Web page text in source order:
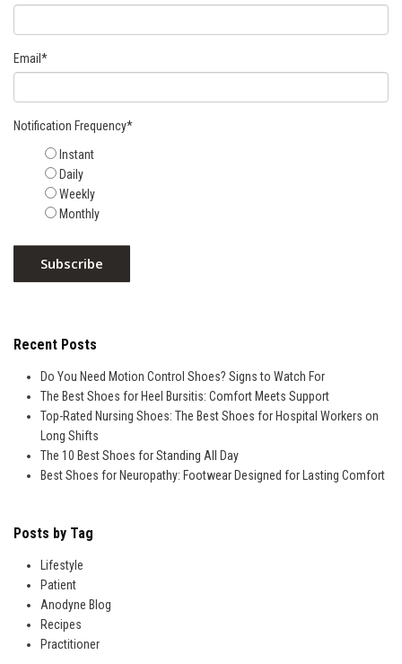
Email *
Notification Frequency*
Instant
Daily
Weekly
Monthly
Recent Posts
Do You Need Motion Control Shoes? Signs to Watch For
The Best Shoes for Heel Bursitis: Comfort Meets Support
Top-Rated Nursing Shoes: The Best Shoes for Hospital Workers on
Long Shifts
The 10 Best Shoes for Standing All Day
Best Shoes for Neuropathy: Footwear Designed for Lasting Comfort
Posts by Tag
Lifestyle
Patient
Anodyne Blog
Recipes
Practitioner